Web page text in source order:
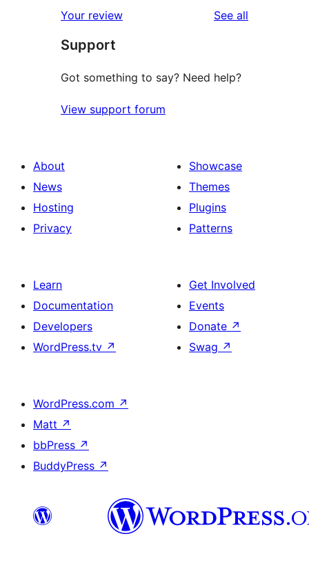
Your review See all
Support
Got something to say? Need help?
View support forum
About
News
Hosting
Privacy
Showcase
Themes
Plugins
Patterns
Learn
Documentation
Developers
WordPress.tv ↗
Get Involved
Events
Donate ↗
Swag ↗
WordPress.com ↗
Matt ↗
bbPress ↗
BuddyPress ↗